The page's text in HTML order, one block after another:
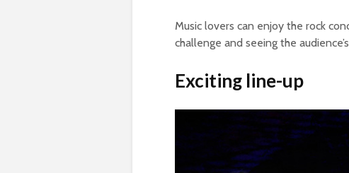
Music lovers can enjoy the rock
challenge and seeing the
Exciting line-up